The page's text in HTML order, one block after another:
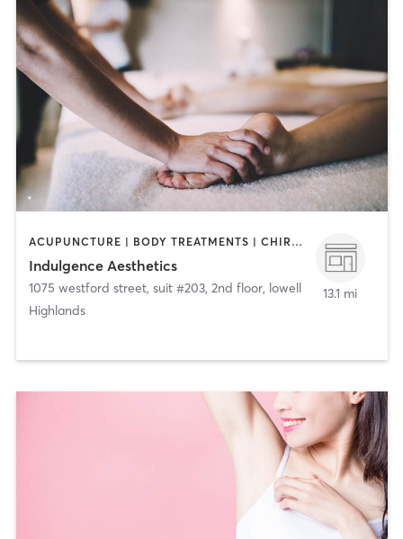
ACUPUNCTURE | BODY TREATMENTS | CHIROPRACTOR | COACHING / HEALING | FACE TREATMENTS | HAIR REMOVAL | HAIR SALON | MAKEUP / LASHES / BROWS | MASSAGE | MED SPA | TANNING | TATTOO / PIERCING
Indulgence Aesthetics
1075 westford street, suit #203, 2nd floor, lowell
Highlands
13.1 mi